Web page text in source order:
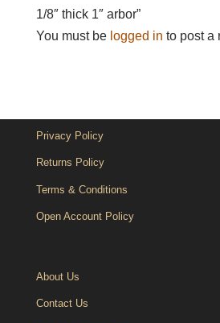
1/8″ thick 1″ arbor”
You must be logged in to post a
Privacy Policy
Returns Policy
Terms & Conditions
Open Account Policy
About Us
Contact Us